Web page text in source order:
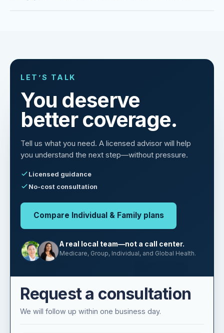
You deserve
better coverage.
Tell us what you need. A licensed advisor will help
Licensed guidance
A real local team—not a call center.
Request a consultation